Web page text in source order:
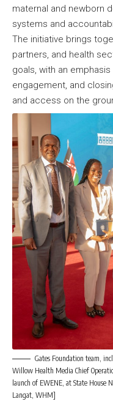
maternal and newborn
systems and
The initiative brings
partners, and health
goals, with an
engagement, and
and access on the
Gates Foundation team,
Willow Health Media Chief
launch of EWENE, at State House
Langat, WHM]